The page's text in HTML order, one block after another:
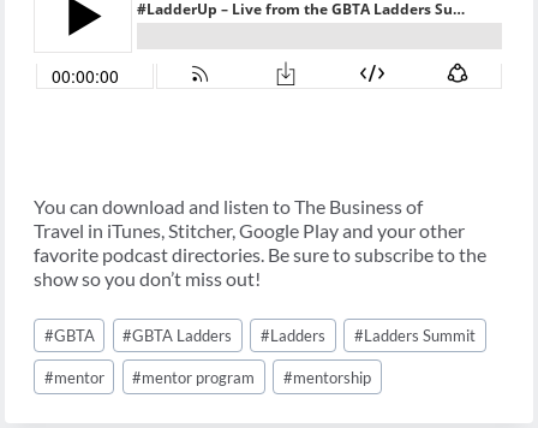
You can download and listen to The Business of
Travel in iTunes, Stitcher, Google Play and your other
favorite podcast directories. Be sure to subscribe to the
show so you don’t miss out!
Post
Tags:
#GBTA #GBTA Ladders #Ladders #Ladders Summit
#mentor #mentor program #mentorship